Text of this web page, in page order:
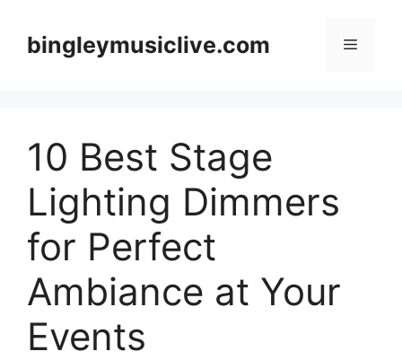
contentbingleymusiclive.com Menu
10 Best Stage
Lighting Dimmers
for Perfect
Ambiance at Your
Events